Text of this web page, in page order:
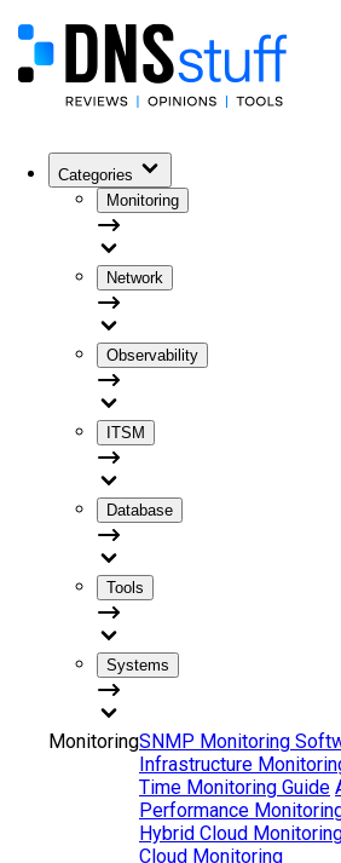
Categories
Monitoring
Network
Observability
ITSM
Database
Tools
Systems
MonitoringSNMP Monitoring
Infrastructure
Time Monitoring Guide
Performance
Hybrid Cloud
Cloud Monitoring